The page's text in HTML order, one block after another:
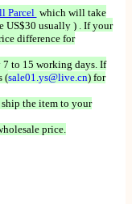
Parcel which will take
US$30 usually ) . If your
difference for
7 to 15 working days. If
(sale01.ys@live.cn) for
the item to your
price.